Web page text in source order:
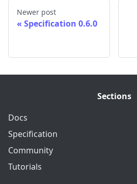
Newer post
Specification 0.6.0
Sections
Docs
Specification
Community
Tutorials